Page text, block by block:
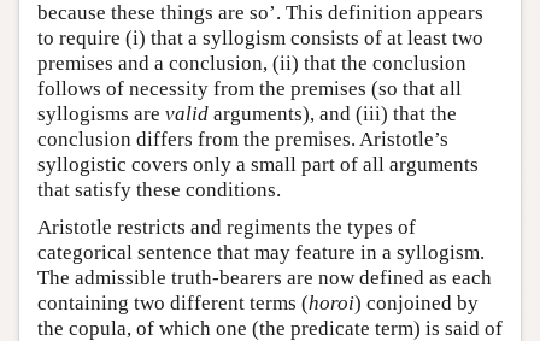
because these things are so’. This definition appears
to require (i) that a syllogism consists of at least two
premises and a conclusion, (ii) that the conclusion
follows of necessity from the premises (so that all
syllogisms are valid arguments), and (iii) that the
conclusion differs from the premises. Aristotle’s
syllogistic covers only a small part of all arguments
that satisfy these conditions.
Aristotle restricts and regiments the types of
categorical sentence that may feature in a syllogism.
The admissible truth-bearers are now defined as each
containing two different terms (horoi) conjoined by
the copula, of which one (the predicate term) is said of